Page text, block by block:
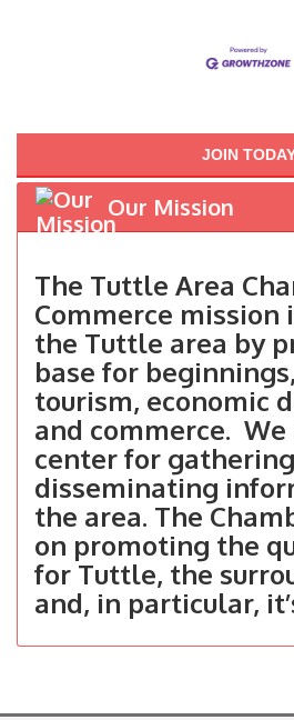
JOIN
Our Mission
The Tuttle Area
Commerce mission
the Tuttle area by
base for
tourism, economic
and commerce.
center for
disseminating
the area. The
on promoting the
for Tuttle, the
and, in particular,